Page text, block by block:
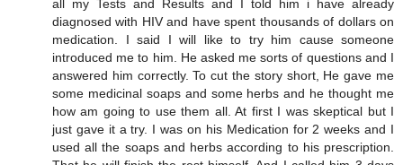
all my Tests and Results and I told him i have already
diagnosed with HIV and have spent thousands of dollars on
medication. I said I will like to try him cause someone
introduced me to him. He asked me sorts of questions and I
answered him correctly. To cut the story short, He gave me
some medicinal soaps and some herbs and he thought me
how am going to use them all. At first I was skeptical but I
just gave it a try. I was on his Medication for 2 weeks and I
used all the soaps and herbs according to his prescription.